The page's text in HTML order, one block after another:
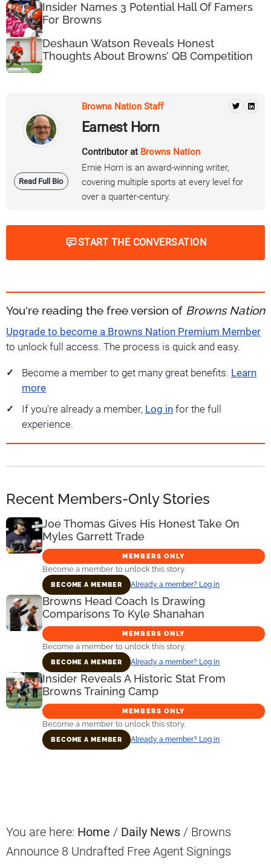
Insider Names 3 Potential Hall Of Famers
For Browns
Deshaun Watson Reveals Honest
Thoughts About Browns’ QB Competition
Read Full Bio
Browns Nation Staff
Earnest Horn
Contributor at Browns Nation
Ernie Horn is an award-winning writer,
covering multiple sports at every level for
over a quarter-century.
START THE CONVERSATION
You're reading the free version of Browns Nation
Upgrade to become a Browns Nation Premium Member
to unlock full access. The process is quick and easy.
Become a member to get many great benefits. Learn
more
If you're already a member, Log in for the full
experience.
Recent Members-Only Stories
Joe Thomas Gives His Honest Take On
Myles Garrett Trade
MEMBERS ONLY
Become a member to unlock this story.
BECOME A MEMBER Already a member? Log in
Browns Head Coach Is Drawing
Comparisons To Kyle Shanahan
MEMBERS ONLY
Become a member to unlock this story.
BECOME A MEMBER Already a member? Log in
Insider Reveals A Historic Stat From
Browns Training Camp
MEMBERS ONLY
Become a member to unlock this story.
BECOME A MEMBER Already a member? Log in
You are here: Home / Daily News / Browns
Announce 8 Undrafted Free Agent Signings